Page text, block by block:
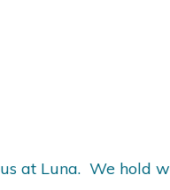
at Luna. We hold